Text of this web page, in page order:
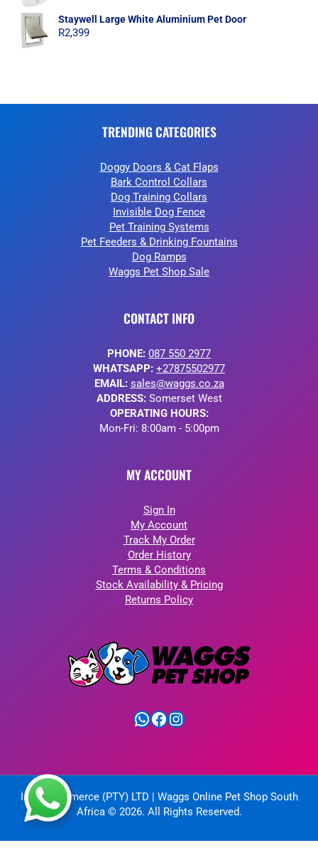
Staywell Large White Aluminium Pet Door
R2,399
TRENDING CATEGORIES
Doggy Doors & Cat Flaps
Bark Control Collars
Dog Training Collars
Invisible Dog Fence
Pet Training Systems
Pet Feeders & Drinking Fountains
Dog Ramps
Waggs Pet Shop Sale
CONTACT INFO
PHONE: 087 550 2977
WHATSAPP: +27875502977
EMAIL: sales@waggs.co.za
ADDRESS:Somerset West
OPERATING HOURS:
Mon-Fri: 8:00am - 5:00pm
MY ACCOUNT
Sign In
My Account
Track My Order
Order History
Terms & Conditions
Stock Availability & Pricing
Returns Policy
WhatsApp
Facebook
Instagram
IntelliCommerce (PTY) LTD | Waggs Online Pet Shop South
Africa © 2026. All Rights Reserved.